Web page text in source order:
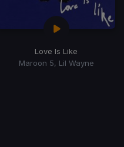
Love Is Like
Maroon 5, Lil Wayne